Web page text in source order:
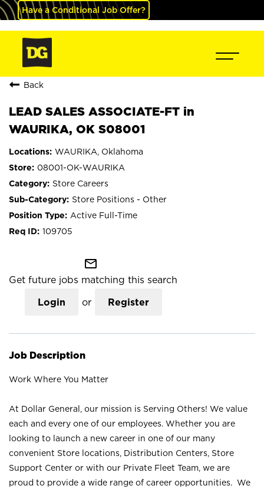
Have a Conditional Job Offer?
Back
LEAD SALES ASSOCIATE-FT in
WAURIKA, OK S08001
WAURIKA, Oklahoma
08001-OK-WAURIKA
Store Careers
Store Positions - Other
Active Full-Time
109705
mail_outline
Get future jobs matching this search
Login or Register
Job Description
Work Where You Matter
At Dollar General, our mission is Serving Others! We value
each and every one of our employees. Whether you are
looking to launch a new career in one of our many
convenient Store locations, Distribution Centers, Store
Support Center or with our Private Fleet Team, we are
proud to provide a wide range of career opportunities. We